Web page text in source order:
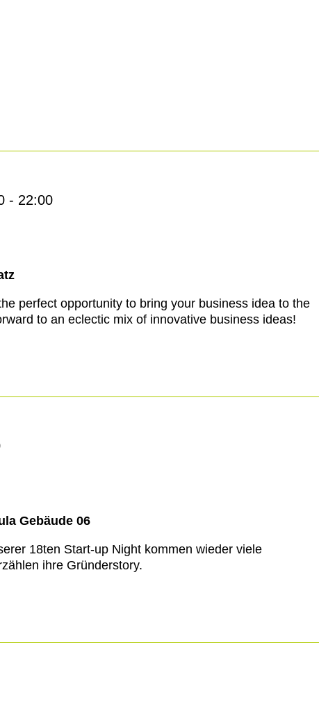
- 22:00
perfect opportunity to bring your business idea to the
to an eclectic mix of innovative business ideas!
Gebäude 06
18ten Start-up Night kommen wieder viele
ihre Gründerstory.